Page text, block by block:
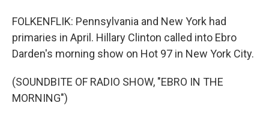
FOLKENFLIK: Pennsylvania and New York had
primaries in April. Hillary Clinton called into Ebro
Darden's morning show on Hot 97 in New York City.
(SOUNDBITE OF RADIO SHOW, "EBRO IN THE
MORNING")